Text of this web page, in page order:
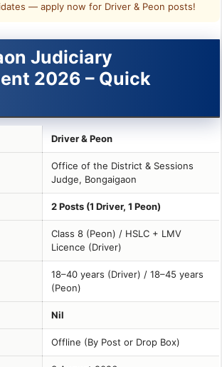
— apply now for Driver & Peon posts!
Judiciary
2026 – Quick
Driver & Peon
Office of the District & Sessions
Judge, Bongaigaon
2 Posts (1 Driver, 1 Peon)
Class 8 (Peon) / HSLC + LMV
Licence (Driver)
18–40 years (Driver) / 18–45 years
(Peon)
Nil
Offline (By Post or Drop Box)